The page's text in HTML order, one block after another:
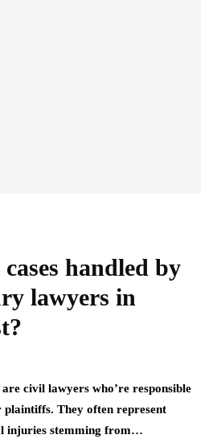
handled by
lawyers in
civil lawyers who’re responsible
They often represent
injuries stemming from…